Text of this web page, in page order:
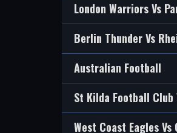
London Warriors Vs
Berlin Thunder Vs
Australian Football
St Kilda Football Club
West Coast Eagles Vs